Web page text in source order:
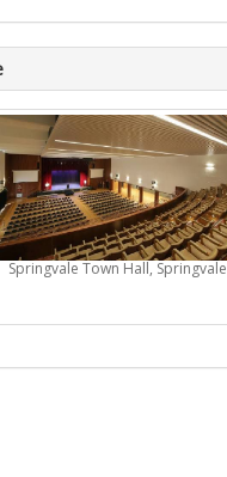
Springvale Town Hall, Springvale